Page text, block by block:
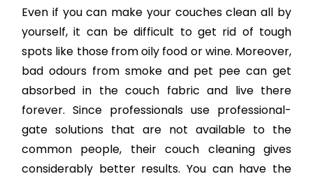
Even if you can make your couches clean all by
yourself, it can be difficult to get rid of tough
spots like those from oily food or wine. Moreover,
bad odours from smoke and pet pee can get
absorbed in the couch fabric and live there
forever. Since professionals use professional-
gate solutions that are not available to the
common people, their couch cleaning gives
considerably better results. You can have the